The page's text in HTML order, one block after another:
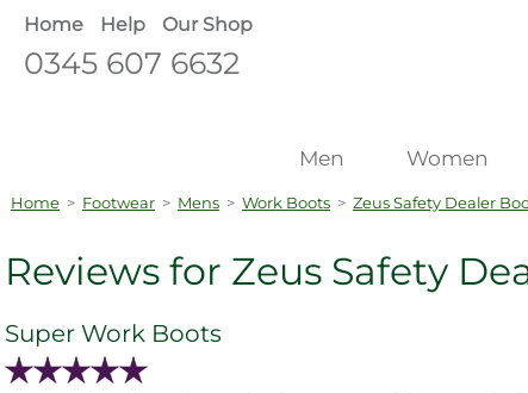
Home Help Our Shop
0345 607 6632
Men Women
Home > Footwear > Mens > Work Boots > Zeus Safety Dealer
Reviews for Zeus Safety
Super Work Boots